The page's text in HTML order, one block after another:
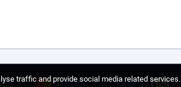
traffic and provide social media related services.